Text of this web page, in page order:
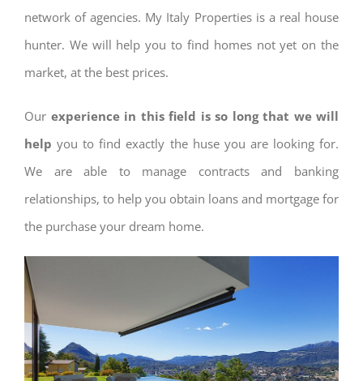
network of agencies. My Italy Properties is a real house
hunter. We will help you to find homes not yet on the
market, at the best prices.
Our experience in this field is so long that we will
help you to find exactly the huse you are looking for.
We are able to manage contracts and banking
relationships, to help you obtain loans and mortgage for
the purchase your dream home.